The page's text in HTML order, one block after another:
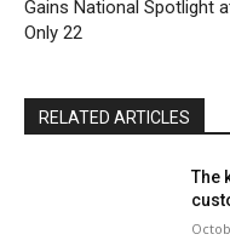
Gains National Spotlight
Only 22
RELATED ARTICLES
The